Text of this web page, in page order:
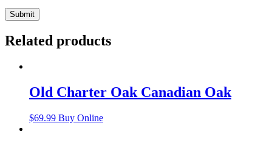
Related products
Old Charter Oak Canadian Oak
$69.99 Buy Online